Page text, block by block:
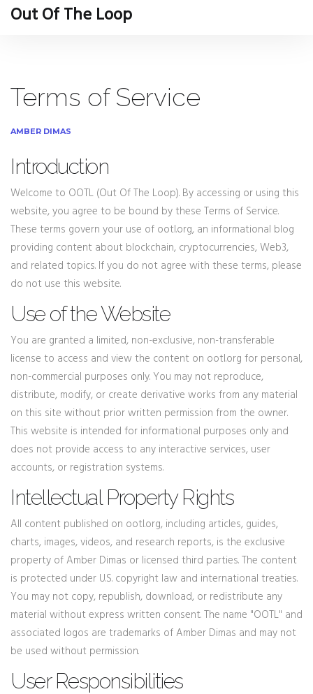
Out Of The Loop
Terms of Service
AMBER DIMAS
Introduction
Welcome to OOTL (Out Of The Loop). By accessing or using this
website, you agree to be bound by these Terms of Service.
These terms govern your use of ootl.org, an informational blog
providing content about blockchain, cryptocurrencies, Web3,
and related topics. If you do not agree with these terms, please
do not use this website.
Use of the Website
You are granted a limited, non-exclusive, non-transferable
license to access and view the content on ootl.org for personal,
non-commercial purposes only. You may not reproduce,
distribute, modify, or create derivative works from any material
on this site without prior written permission from the owner.
This website is intended for informational purposes only and
does not provide access to any interactive services, user
accounts, or registration systems.
Intellectual Property Rights
All content published on ootl.org, including articles, guides,
charts, images, videos, and research reports, is the exclusive
property of Amber Dimas or licensed third parties. The content
is protected under U.S. copyright law and international treaties.
You may not copy, republish, download, or redistribute any
material without express written consent. The name "OOTL" and
associated logos are trademarks of Amber Dimas and may not
be used without permission.
User Responsibilities